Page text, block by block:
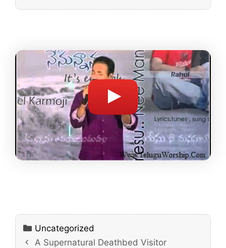
Categories
Uncategorized
A Supernatural Deathbed Visitor